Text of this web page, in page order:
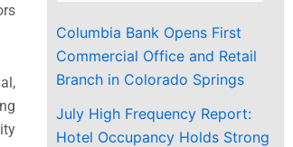
Columbia Bank Opens First
Commercial Office and Retail
Branch in Colorado Springs
July High Frequency Report:
Hotel Occupancy Holds Strong